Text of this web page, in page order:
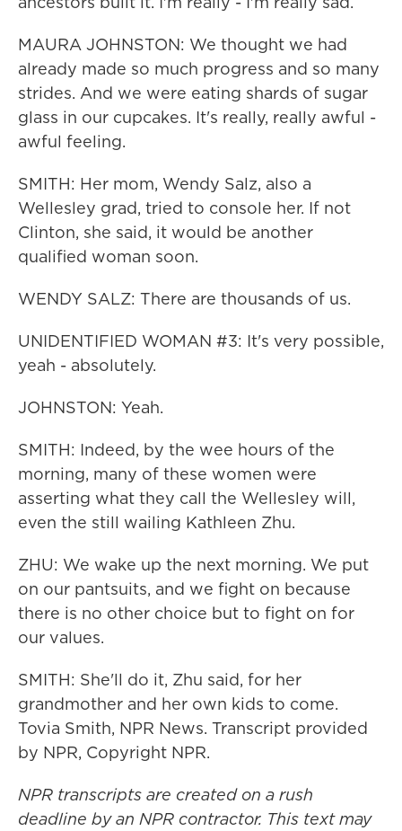
MAURA JOHNSTON: We thought we had
already made so much progress and so many
strides. And we were eating shards of sugar
glass in our cupcakes. It's really, really awful -
awful feeling.
SMITH: Her mom, Wendy Salz, also a
Wellesley grad, tried to console her. If not
Clinton, she said, it would be another
qualified woman soon.
WENDY SALZ: There are thousands of us.
UNIDENTIFIED WOMAN #3: It's very possible,
yeah - absolutely.
JOHNSTON: Yeah.
SMITH: Indeed, by the wee hours of the
morning, many of these women were
asserting what they call the Wellesley will,
even the still wailing Kathleen Zhu.
ZHU: We wake up the next morning. We put
on our pantsuits, and we fight on because
there is no other choice but to fight on for
our values.
SMITH: She'll do it, Zhu said, for her
grandmother and her own kids to come.
Tovia Smith, NPR News. Transcript provided
by NPR, Copyright NPR.
NPR transcripts are created on a rush
deadline by an NPR contractor. This text may